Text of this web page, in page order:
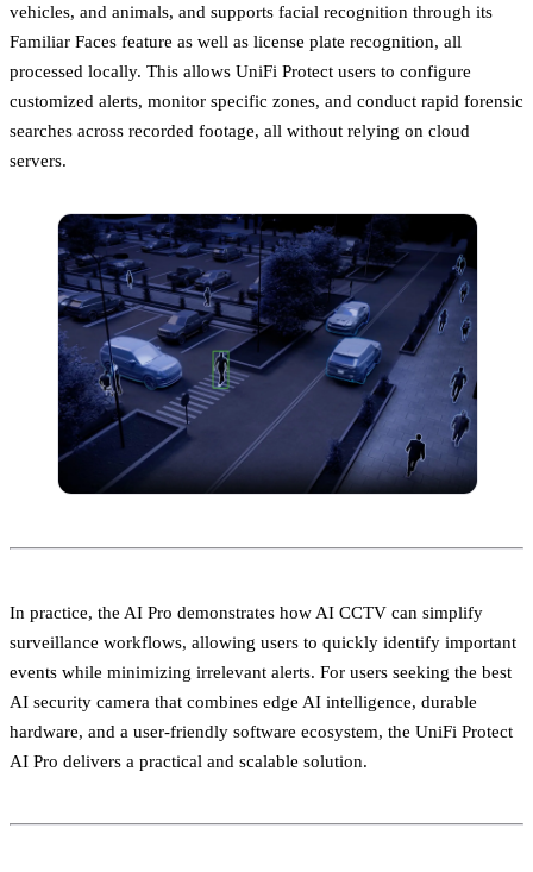
vehicles, and animals, and supports facial recognition through its
Familiar Faces feature as well as license plate recognition, all
processed locally. This allows UniFi Protect users to configure
customized alerts, monitor specific zones, and conduct rapid forensic
searches across recorded footage, all without relying on cloud
servers.
In practice, the AI Pro demonstrates how AI CCTV can simplify
surveillance workflows, allowing users to quickly identify important
events while minimizing irrelevant alerts. For users seeking the best
AI security camera that combines edge AI intelligence, durable
hardware, and a user-friendly software ecosystem, the UniFi Protect
AI Pro delivers a practical and scalable solution.